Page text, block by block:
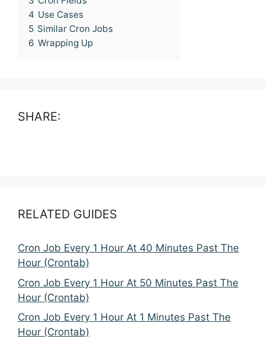
4 Use Cases
5 Similar Cron Jobs
6 Wrapping Up
SHARE:
RELATED GUIDES
Cron Job Every 1 Hour At 40 Minutes Past The
Hour (Crontab)
Cron Job Every 1 Hour At 50 Minutes Past The
Hour (Crontab)
Cron Job Every 1 Hour At 1 Minutes Past The
Hour (Crontab)